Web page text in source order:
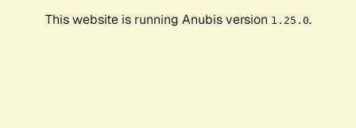
This website is running Anubis version 1.25.0.